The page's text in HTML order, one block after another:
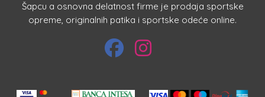
Šapcu a osnovna delatnost firme je prodaja sportske
opreme, originalnih patika i sportske odeće online.